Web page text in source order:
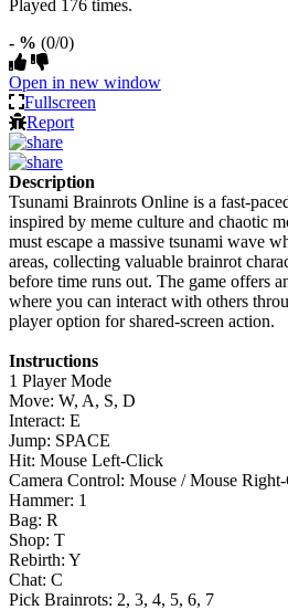
Played 176 times.
- % (0/0)
Open in new window
Fullscreen
Report
Description
Tsunami Brainrots Online is a fast-
inspired by meme culture and chaotic
must escape a massive tsunami wave
areas, collecting valuable brainrot
before time runs out. The game offers
where you can interact with others
player option for shared-screen action.
Instructions
1 Player Mode
Move: W, A, S, D
Interact: E
Jump: SPACE
Hit: Mouse Left-Click
Camera Control: Mouse / Mouse
Hammer: 1
Bag: R
Shop: T
Rebirth: Y
Chat: C
Pick Brainrots: 2, 3, 4, 5, 6, 7